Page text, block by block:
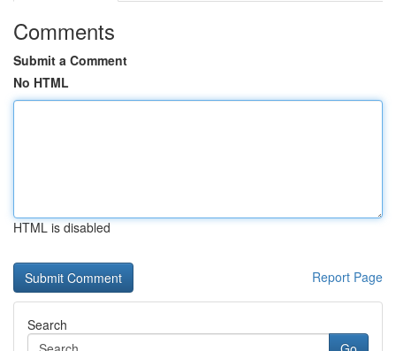
Comments
Submit a Comment
No HTML
HTML is disabled
Report Page
Search